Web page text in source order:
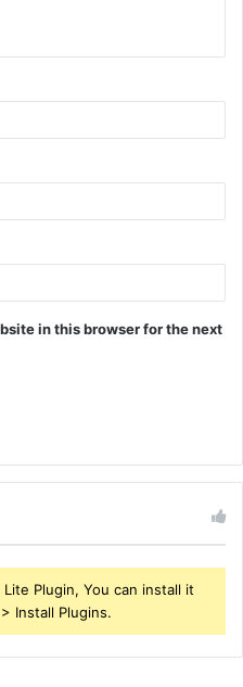
in this browser for the next
Plugin, You can install it
Install Plugins.